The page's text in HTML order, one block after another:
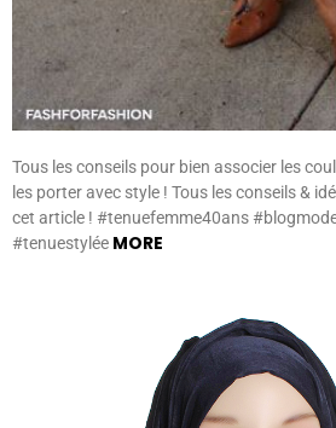
Tous les conseils pour bien associer les
les porter avec style ! Tous les conseils &
cet article ! #tenuefemme40ans
#tenuestylée MORE